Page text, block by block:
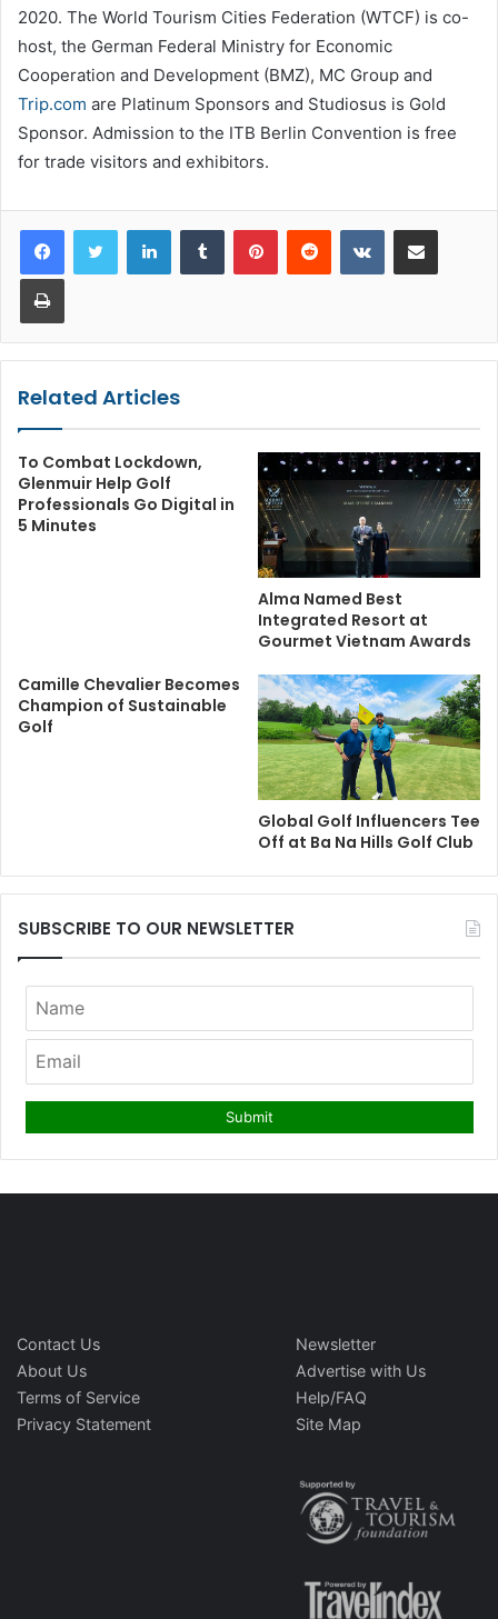
2020. The World Tourism Cities Federation (WTCF) is co-
host, the German Federal Ministry for Economic
Cooperation and Development (BMZ), MC Group and
Trip.com are Platinum Sponsors and Studiosus is Gold
Sponsor. Admission to the ITB Berlin Convention is free
for trade visitors and exhibitors.
LinkedInTumblr PinterestReddit VKontakteShare via Email
Print
Related Articles
To Combat Lockdown,
Glenmuir Help Golf
Professionals Go Digital in
5 Minutes
Alma Named Best
Integrated Resort at
Gourmet Vietnam Awards
Camille Chevalier Becomes
Champion of Sustainable
Golf
Global Golf Influencers Tee
Off at Ba Na Hills Golf Club
SUBSCRIBE TO OUR NEWSLETTER
Contact Us
About Us
Terms of Service
Privacy Statement
Newsletter
Advertise with Us
Help/FAQ
Site Map